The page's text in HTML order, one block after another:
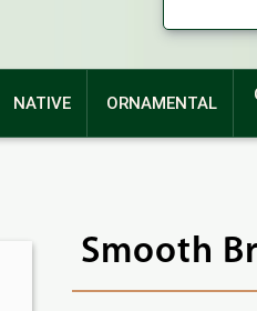
NATIVE ORNAMENTAL
Smooth